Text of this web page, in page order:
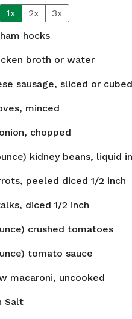
1x 2x
3x
hocks
broth or water
sausage, sliced or
minced
chopped
kidney beans, liquid
peeled diced 1/2 inch
diced 1/2 inch
crushed tomatoes
tomato sauce
macaroni, uncooked
Salt